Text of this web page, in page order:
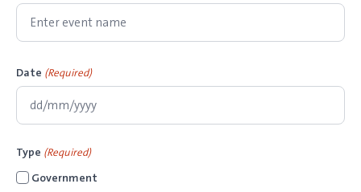
Date (Required)
s
l
Type (Required)
Government